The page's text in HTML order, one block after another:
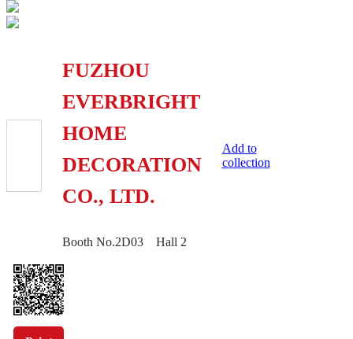
FUZHOU
EVERBRIGHT
HOME
DECORATION
CO., LTD.
Booth No.2D03 Hall 2
Add to
collection